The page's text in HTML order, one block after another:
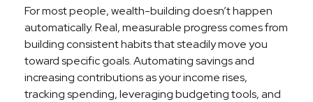
For most people, wealth-building doesn’t happen
automatically. Real, measurable progress comes from
building consistent habits that steadily move you
toward specific goals. Automating savings and
increasing contributions as your income rises,
tracking spending, leveraging budgeting tools, and